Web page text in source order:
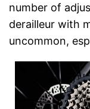
number of
derailleur with
uncommon,